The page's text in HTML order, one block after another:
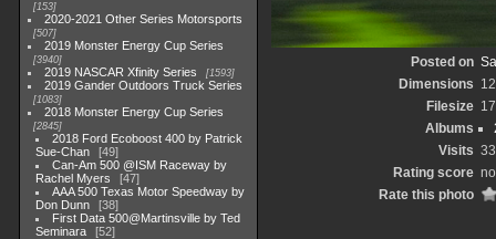
153
2020-2021 Other Series Motorsports
507
2019 Monster Energy Cup Series
3940
2019 NASCAR Xfinity Series 1593
2019 Gander Outdoors Truck Series
1083
2018 Monster Energy Cup Series
2845
2018 Ford Ecoboost 400 by Patrick
Sue-Chan
49
Can-Am 500 @ISM Raceway by
Rachel Myers
47
AAA 500 Texas Motor Speedway by
Don Dunn
38
First Data 500@Martinsville by Ted
Seminara
52
Posted on
Dimensions
Filesize
Albums
Visits
Rating score
Rate this photo